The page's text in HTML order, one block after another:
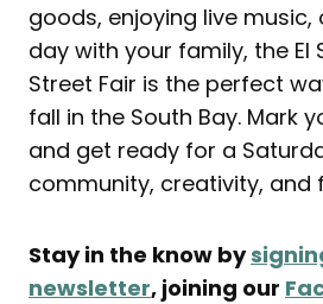
goods, enjoying live
day with your family, the El
Street Fair is the perfect
fall in the South Bay. Mark
and get ready for a
community, creativity, and
Stay in the know by
newsletter, joining our